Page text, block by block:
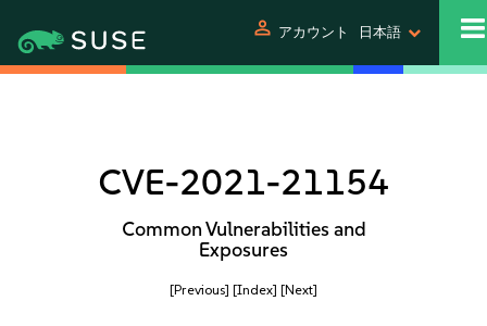
person アカウント 日本語
CVE-2021-21154
Common Vulnerabilities and
Exposures
[Previous] [Index] [Next]